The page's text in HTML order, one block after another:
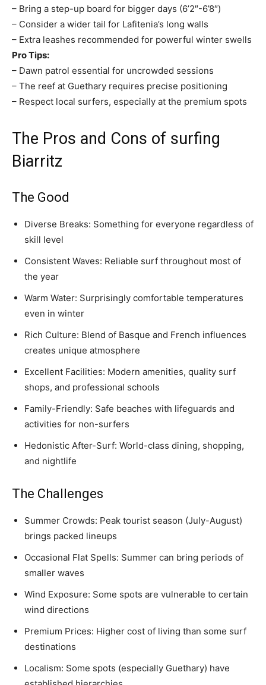
– Bring a step-up board for bigger days (6’2″-6’8″)
– Consider a wider tail for Lafitenia’s long walls
– Extra leashes recommended for powerful winter swells
Pro Tips:
– Dawn patrol essential for uncrowded sessions
– The reef at Guethary requires precise positioning
– Respect local surfers, especially at the premium spots
The Pros and Cons of surfing
Biarritz
The Good
Diverse Breaks: Something for everyone regardless of
skill level
Consistent Waves: Reliable surf throughout most of
the year
Warm Water: Surprisingly comfortable temperatures
even in winter
Rich Culture: Blend of Basque and French influences
creates unique atmosphere
Excellent Facilities: Modern amenities, quality surf
shops, and professional schools
Family-Friendly: Safe beaches with lifeguards and
activities for non-surfers
Hedonistic After-Surf: World-class dining, shopping,
and nightlife
The Challenges
Summer Crowds: Peak tourist season (July-August)
brings packed lineups
Occasional Flat Spells: Summer can bring periods of
smaller waves
Wind Exposure: Some spots are vulnerable to certain
wind directions
Premium Prices: Higher cost of living than some surf
destinations
Localism: Some spots (especially Guethary) have